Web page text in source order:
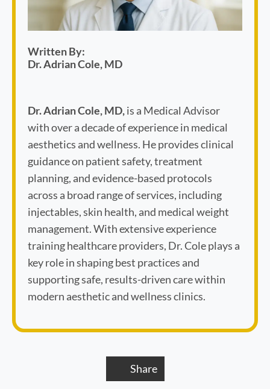
Written By:
Dr. Adrian Cole, MD
Dr. Adrian Cole, MD,is a Medical Advisor
with over a decade of experience in medical
aesthetics and wellness. He provides clinical
guidance on patient safety, treatment
planning, and evidence-based protocols
across a broad range of services, including
injectables, skin health, and medical weight
management. With extensive experience
training healthcare providers, Dr. Cole plays a
key role in shaping best practices and
supporting safe, results-driven care within
modern aesthetic and wellness clinics.
Share